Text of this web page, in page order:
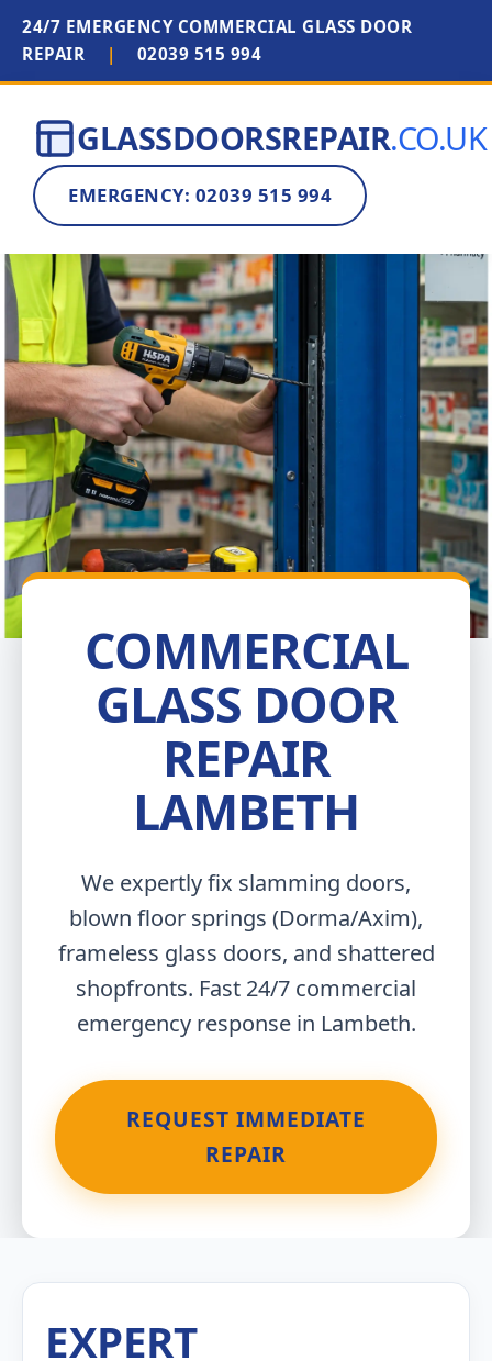
24/7 EMERGENCY COMMERCIAL GLASS DOOR
REPAIR
| 02039 515 994
GLASSDOORSREPAIR.CO.UK
EMERGENCY: 02039 515 994
COMMERCIAL
GLASS DOOR
REPAIR
LAMBETH
We expertly fix slamming doors,
blown floor springs (Dorma/Axim),
frameless glass doors, and shattered
shopfronts. Fast 24/7 commercial
emergency response in Lambeth.
REQUEST IMMEDIATE
REPAIR
EXPERT